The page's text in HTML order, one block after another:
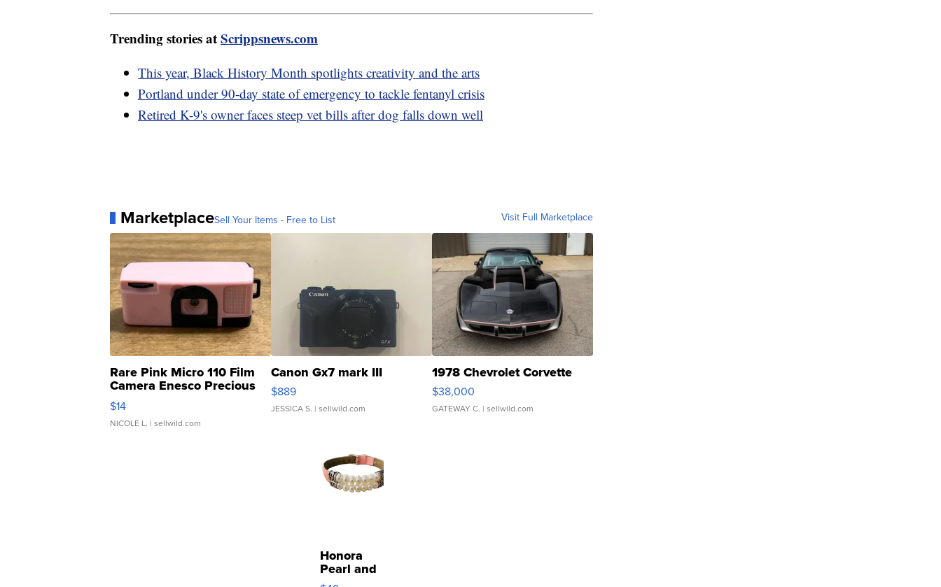
Trending stories atScrippsnews.com
This year, Black History Month spotlights creativity and the arts
Portland under 90-day state of emergency to tackle fentanyl crisis
Retired K-9's owner faces steep vet bills after dog falls down well
MarketplaceSell Your Items - Free to List Visit Full Marketplace
Rare Pink Micro 110 Film
Camera Enesco Precious
Moments TD4
$14
NICOLE L. | sellwild.com
Canon Gx7 mark III
$889
JESSICA S. | sellwild.com
1978 Chevrolet Corvette
$38,000
GATEWAY C. | sellwild.com
Honora
Pearl and
Pink